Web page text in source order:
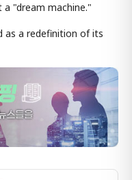
"dream machine."
as a redefinition of its